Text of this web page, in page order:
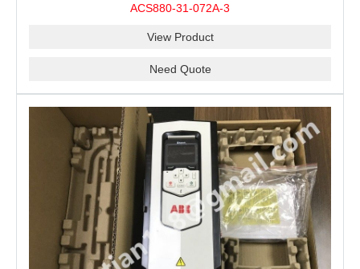
ACS880-31-072A-3
View Product
Need Quote